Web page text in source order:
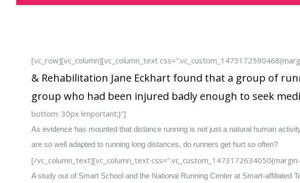
[vc_row][vc_column][vc_column_text
& Rehabilitation Jane Eckhart found that a group of
group who had been injured badly enough to seek
bottom: 30px !important;}”]
As evidence has mounted that distance running is not just a natural human
are so well adapted to running long distances, do runners get hurt so often?
[/vc_column_text][vc_column_text
A study out of Smart School and the National Running Center at Smart-affiliated